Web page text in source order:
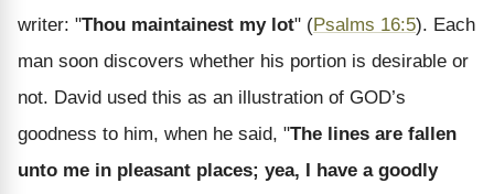
writer: "Thou maintainest my lot" (Psalms 16:5). Each
man soon discovers whether his portion is desirable or
not. David used this as an illustration of GOD’s
goodness to him, when he said, "The lines are fallen
unto me in pleasant places; yea, I have a goodly